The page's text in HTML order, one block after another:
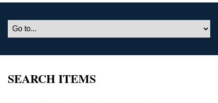
SEARCH ITEMS